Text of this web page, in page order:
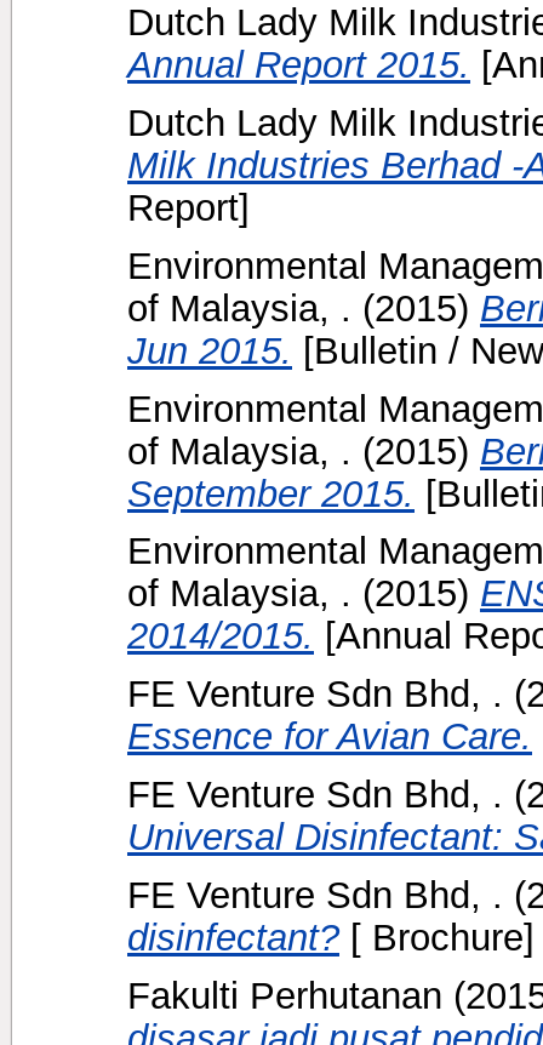
Dutch Lady Milk
Annual Report 2015.
Dutch Lady Milk
Milk Industries Berhad -
Report]
Environmental
of Malaysia, . (2015)
Jun 2015. [Bulletin /
Environmental
of Malaysia, . (2015)
September 2015.
Environmental
of Malaysia, . (2015)
2014/2015. [Annual
FE Venture Sdn Bhd, .
Essence for Avian Care.
FE Venture Sdn Bhd, .
Universal Disinfectant:
FE Venture Sdn Bhd, .
disinfectant?[ Brochure]
Fakulti Perhutanan